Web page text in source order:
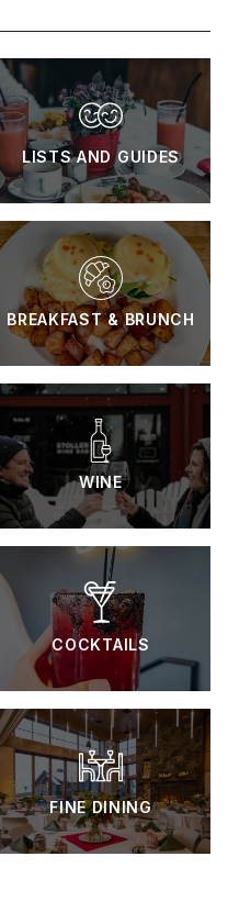
LISTS AND GUIDES
BREAKFAST & BRUNCH
WINE
COCKTAILS
FINE DINING